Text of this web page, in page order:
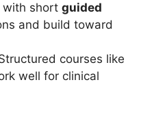
with short guided
and build toward
courses like
well for clinical